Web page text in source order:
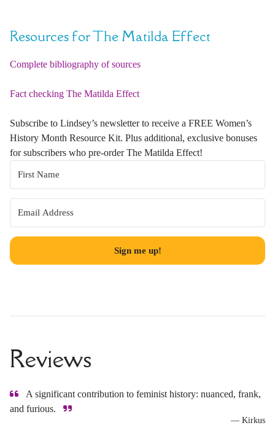
Resources for The Matilda Effect
Complete bibliography of sources
Fact checking The Matilda Effect
Subscribe to Lindsey’s newsletter to receive a FREE Women’s
History Month Resource Kit. Plus additional, exclusive bonuses
for subscribers who pre-order The Matilda Effect!
Sign me up!
Reviews
A significant contribution to feminist history: nuanced, frank,
and furious.
— Kirkus